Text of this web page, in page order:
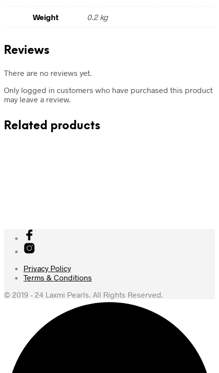
Weight 0.2 kg
Reviews
There are no reviews yet.
Only logged in customers who have purchased this product
may leave a review.
Related products
Privacy Policy
Terms & Conditions
© 2019 - 24 Laxmi Pearls. All Rights Reserved.